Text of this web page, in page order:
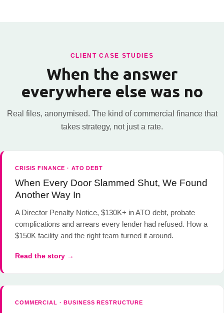
CLIENT CASE STUDIES
When the answer
everywhere else was no
Real files, anonymised. The kind of commercial finance that
takes strategy, not just a rate.
CRISIS FINANCE · ATO DEBT
When Every Door Slammed Shut, We Found
Another Way In
A Director Penalty Notice, $130K+ in ATO debt, probate
complications and arrears every lender had refused. How a
$150K facility and the right team turned it around.
Read the story →
COMMERCIAL · BUSINESS RESTRUCTURE